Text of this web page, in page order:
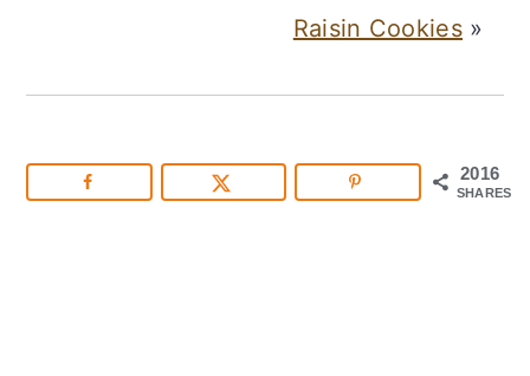
Raisin Cookies »
2016
SHARES